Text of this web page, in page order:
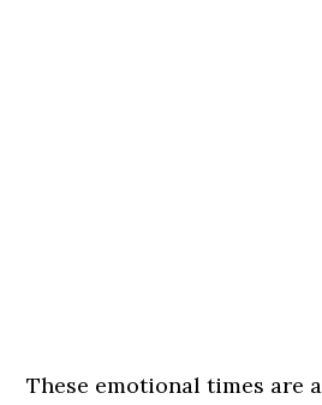
These emotional times are